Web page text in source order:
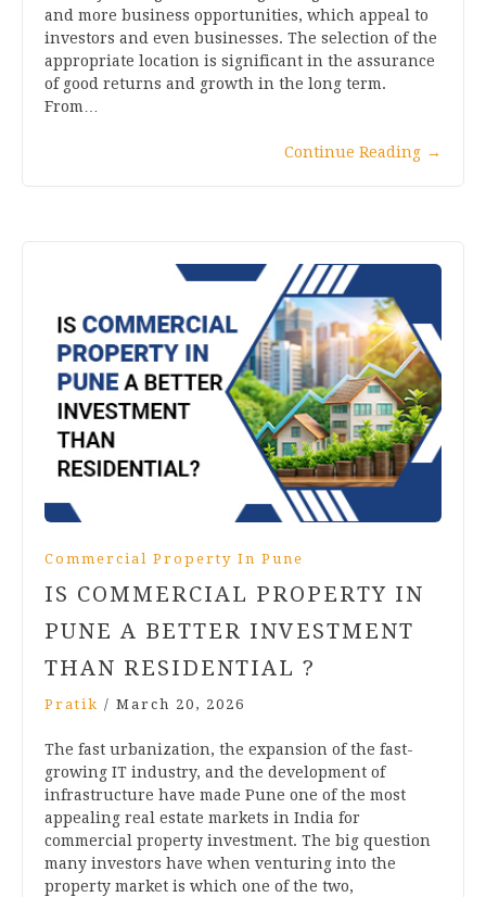
and more business opportunities, which appeal to
investors and even businesses. The selection of the
appropriate location is significant in the assurance
of good returns and growth in the long term.
From…
Continue Reading →
Commercial Property In Pune
IS COMMERCIAL PROPERTY IN
PUNE A BETTER INVESTMENT
THAN RESIDENTIAL ?
Pratik / March 20, 2026
The fast urbanization, the expansion of the fast-
growing IT industry, and the development of
infrastructure have made Pune one of the most
appealing real estate markets in India for
commercial property investment. The big question
many investors have when venturing into the
property market is which one of the two,